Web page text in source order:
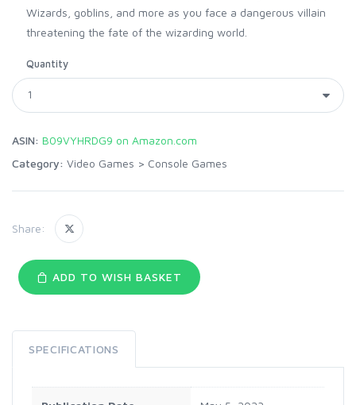
Wizards, goblins, and more as you face a dangerous villain
threatening the fate of the wizarding world.
Quantity
ASIN: B09VYHRDG9 on Amazon.com
Category: Video Games > Console Games
Share:
ADD TO WISH BASKET
SPECIFICATIONS